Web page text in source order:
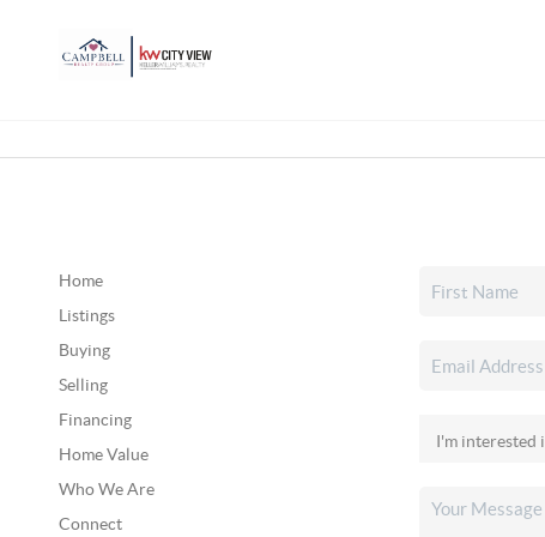
Home
Listings
Buying
Selling
Financing
Home Value
Who We Are
Connect